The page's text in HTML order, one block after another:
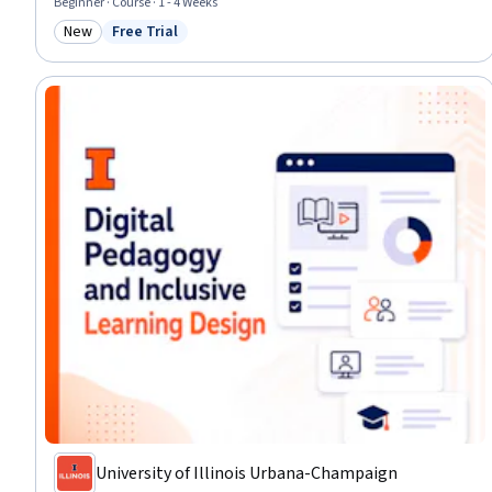
Category: New
New Status: Free Trial
Free Trial
University of Illinois Urbana-Champaign